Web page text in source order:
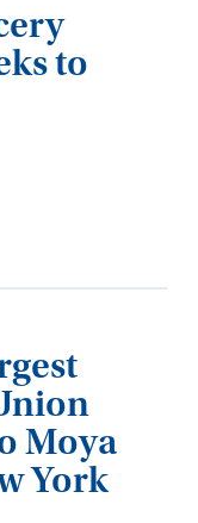
to
Moya
York